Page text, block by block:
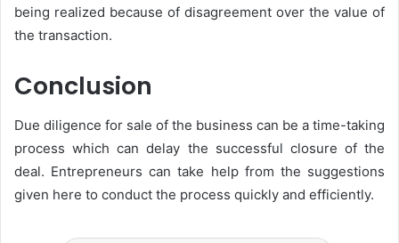
being realized because of disagreement over the value of
the transaction.
Conclusion
Due diligence for sale of the business can be a time-taking
process which can delay the successful closure of the
deal. Entrepreneurs can take help from the suggestions
given here to conduct the process quickly and efficiently.